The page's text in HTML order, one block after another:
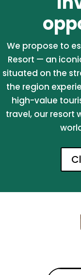
We propose to
Resort — an
situated on the
the region
high-value
travel, our resort